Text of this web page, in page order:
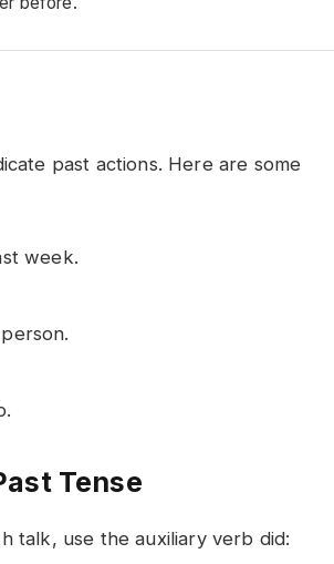
past actions. Here are some
week.
Tense
talk, use the auxiliary verb did: